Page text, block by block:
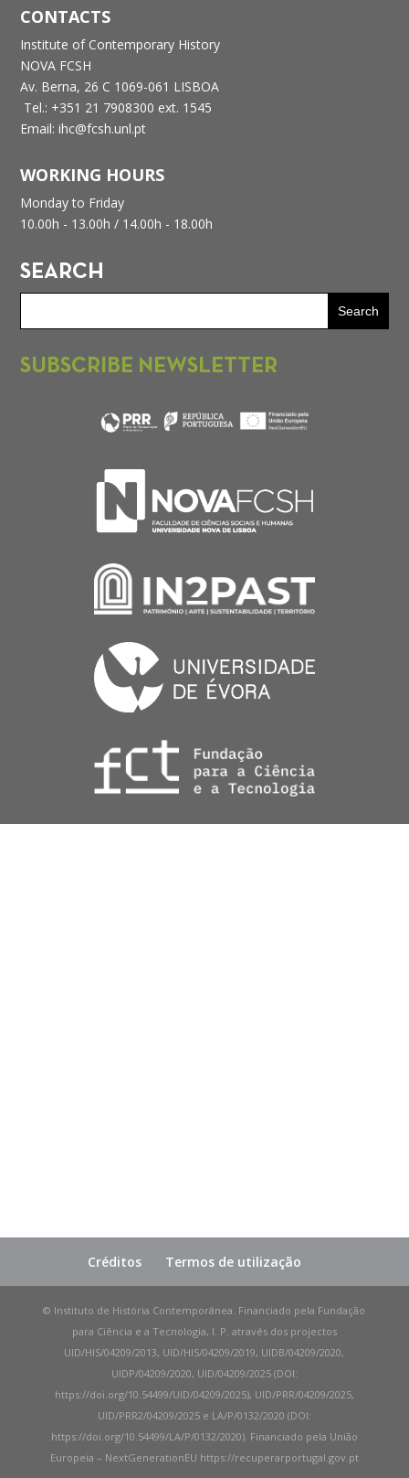
CONTACTS
Institute of Contemporary History
NOVA FCSH
Av. Berna, 26 C 1069-061 LISBOA
Tel.: +351 21 7908300 ext. 1545
Email: ihc@fcsh.unl.pt
WORKING HOURS
Monday to Friday
10.00h - 13.00h / 14.00h - 18.00h
SEARCH
SUBSCRIBE NEWSLETTER
Créditos Termos de utilização
© Instituto de História Contemporânea. Financiado pela Fundação
para Ciência e a Tecnologia, I. P. através dos projectos
UID/HIS/04209/2013, UID/HIS/04209/2019, UIDB/04209/2020,
UIDP/04209/2020, UID/04209/2025 (DOI:
https://doi.org/10.54499/UID/04209/2025), UID/PRR/04209/2025,
UID/PRR2/04209/2025 e LA/P/0132/2020 (DOI:
https://doi.org/10.54499/LA/P/0132/2020). Financiado pela União
Europeia – NextGenerationEU https://recuperarportugal.gov.pt